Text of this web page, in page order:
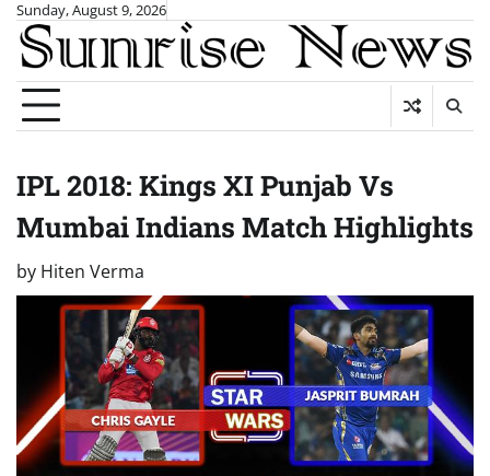
Skip
content
Sunday, August 9, 2026
IPL 2018: Kings XI Punjab Vs
Mumbai Indians Match Highlights
by Hiten Verma